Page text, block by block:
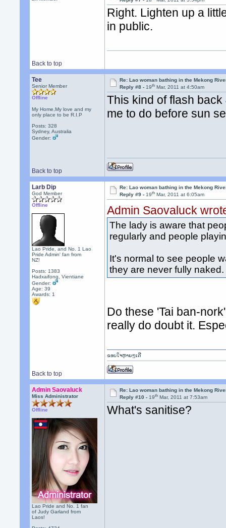
Right. Lighten up a
in public.
Back to top
Tee
Senior Member
Offline
My Home,My love and my
only place to be R.I.P
Posts: 328
Sydney, Australia
Gender:
Re: Lao woman bathing in the Mekong
Reply #8 -19th Mar, 2011 at 4:50am
This kind of flash
me to do before sun
Back to top
Larb Dip
God Member
Offline
Lao Pride, and No. 1 Lao
Pride Admin' fan from
NZ!
Posts: 1383
Hadxaifong, Vientiane
Gender:
Age: 39
Awards: 1
Re: Lao woman bathing in the Mekong
Reply #9 -19th Mar, 2011 at 6:05am
Admin Saovaluck
The lady is aware that
regularly and people
It's normal to see people
they are never fully naked.
Do these 'Tai ban-
really do doubt it.
Back to top
ຂອບໃຈຫຼາຍໆເດີ
Admin Saovaluck
Miss Administrator
Offline
Lao Pride and No. 1 fan
of Judy Garland from
Laos!
Re: Lao woman bathing in the Mekong
Reply #10 -19th Mar, 2011 at 7:53am
What's sanitise?